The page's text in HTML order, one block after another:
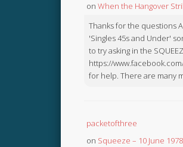
on When the Hangover
Thanks for the questions
'Singles 45s and Under'
to try asking in the
https://
for help. There are many
packetofthree
on Squeeze – 10 June